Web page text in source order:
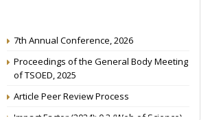
of TSOED, 2025